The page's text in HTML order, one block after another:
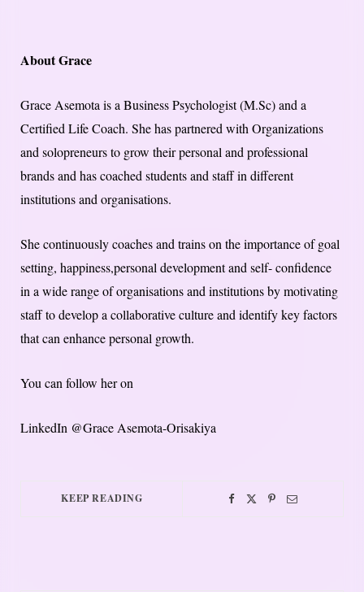
About Grace
Grace Asemota is a Business Psychologist (M.Sc) and a
Certified Life Coach. She has partnered with Organizations
and solopreneurs to grow their personal and professional
brands and has coached students and staff in different
institutions and organisations.
She continuously coaches and trains on the importance of goal
setting, happiness,personal development and self- confidence
in a wide range of organisations and institutions by motivating
staff to develop a collaborative culture and identify key factors
that can enhance personal growth.
You can follow her on
LinkedIn @Grace Asemota-Orisakiya
KEEP READING